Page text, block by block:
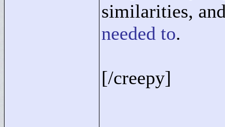
similarities,
needed to.
[/creepy]